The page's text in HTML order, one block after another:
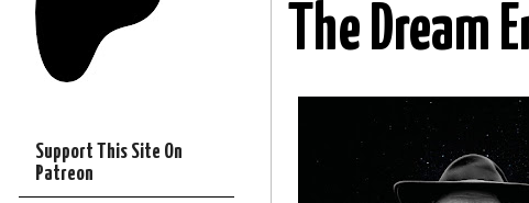
The Dream
Support This Site On
Patreon